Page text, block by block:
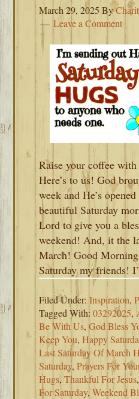
March 29, 2025 By
Leave a Comment
Raise your coffee
Here’s to us! God
week and He’s
beautiful Saturday
Lord to give you a
weekend! And, it the
March! Good
Saturday my friends!
Filed Under:Inspiration,
Tagged With:03292025,
Be With Us,God Bless
Keep You,Happy
Last Saturday Of March
Saturday,Prayers For
Hugs,Thankful For Jesus
For Saturday,Weekend